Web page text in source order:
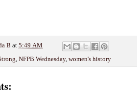
B at 5:49 AM
NFPB Wednesday, women's history